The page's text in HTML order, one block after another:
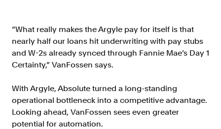
“What really makes the Argyle pay for itself is that
nearly half our loans hit underwriting with pay stubs
and W-2s already synced through Fannie Mae’s Day 1
Certainty,” VanFossen says.
With Argyle, Absolute turned a long-standing
operational bottleneck into a competitive advantage.
Looking ahead, VanFossen sees even greater
potential for automation.